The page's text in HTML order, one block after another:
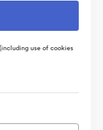
(including use of cookies